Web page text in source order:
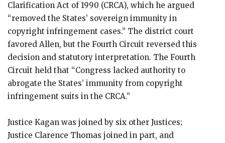
Clarification Act of 1990 (CRCA), which he argued
“removed the States’ sovereign immunity in
copyright infringement cases.” The district court
favored Allen, but the Fourth Circuit reversed this
decision and statutory interpretation. The Fourth
Circuit held that “Congress lacked authority to
abrogate the States’ immunity from copyright
infringement suits in the CRCA.”
Justice Kagan was joined by six other Justices;
Justice Clarence Thomas joined in part, and